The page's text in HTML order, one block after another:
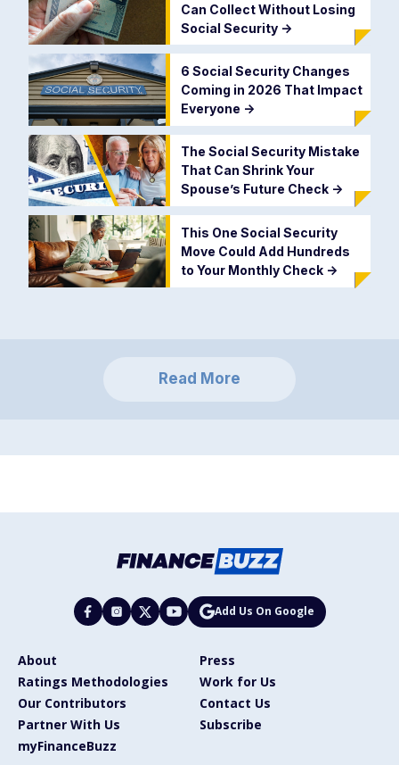
Can Collect Without Losing
Social Security ->
6 Social Security Changes
Coming in 2026 That Impact
Everyone ->
The Social Security Mistake
That Can Shrink Your
Spouse’s Future Check ->
This One Social Security
Move Could Add Hundreds
to Your Monthly Check ->
Read More
Add Us On Google
About
Press
Ratings Methodologies
Work for Us
Our Contributors
Contact Us
Partner With Us
Subscribe
myFinanceBuzz